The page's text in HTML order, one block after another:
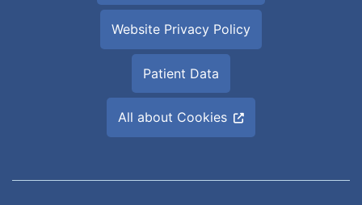
Website Privacy Policy
Patient Data
All about Cookies